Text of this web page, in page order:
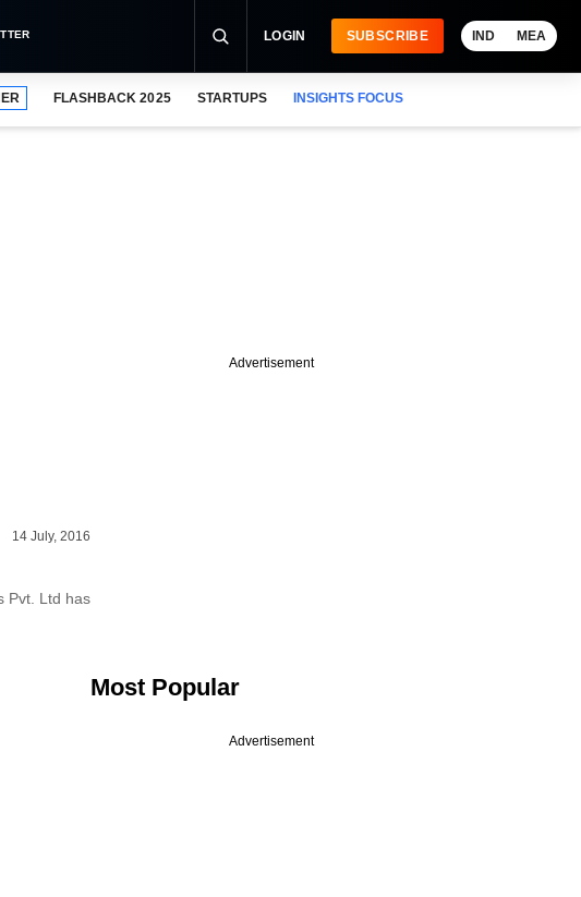
LOGIN SUBSCRIBE IND MEA
FLASHBACK 2025 STARTUPS INSIGHTS FOCUS
14 July, 2016
Pvt. Ltd has
Advertisement
Most Popular
Advertisement